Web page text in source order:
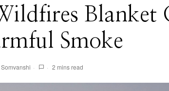
Blanket
Smoke
2 mins read